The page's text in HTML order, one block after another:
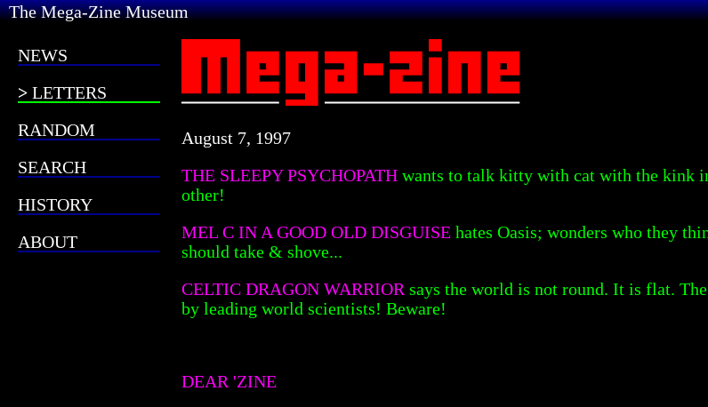
The Mega-Zine Museum
NEWS
LETTERS
RANDOM
SEARCH
HISTORY
ABOUT
August 7, 1997
THE SLEEPY PSYCHOPATH wants to talk kitty with cat with the kink
other!
MEL C IN A GOOD OLD DISGUISE hates Oasis; wonders who they
should take & shove...
CELTIC DRAGON WARRIOR says the world is not round. It is flat.
by leading world scientists! Beware!
DEAR 'ZINE